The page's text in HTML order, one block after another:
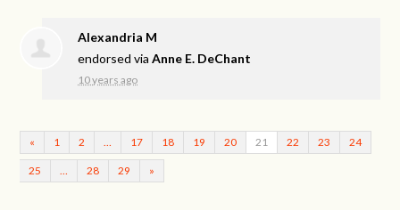
Alexandria M
endorsed viaAnne E. DeChant
10 years ago
« 1 2 17 18 19 20 21 22 23 24
25 28 29 »